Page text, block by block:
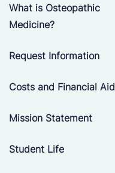
What is Osteopathic
Medicine?
Request Information
Costs and Financial Aid
Mission Statement
Student Life